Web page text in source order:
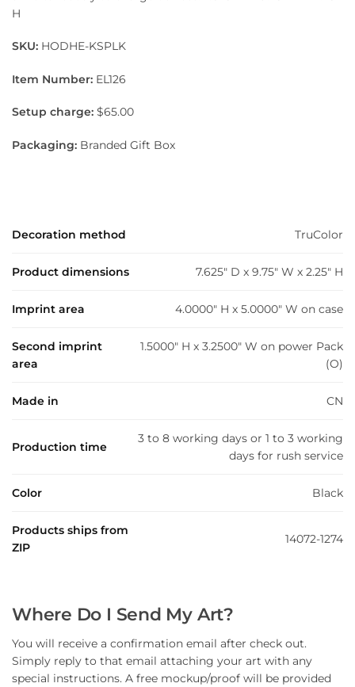
H
SKU: HODHE-KSPLK
Item Number: EL126
Setup charge: $65.00
Packaging: Branded Gift Box
Decoration method TruColor
Product dimensions 7.625" D x 9.75" W x 2.25" H
Imprint area 4.0000" H x 5.0000" W on case
Second imprint
area
1.5000" H x 3.2500" W on power Pack
(O)
Made in CN
Production time
3 to 8 working days or 1 to 3 working
days for rush service
Color Black
Products ships from
ZIP
14072-1274
Where Do I Send My Art?
You will receive a confirmation email after check out.
Simply reply to that email attaching your art with any
special instructions. A free mockup/proof will be provided